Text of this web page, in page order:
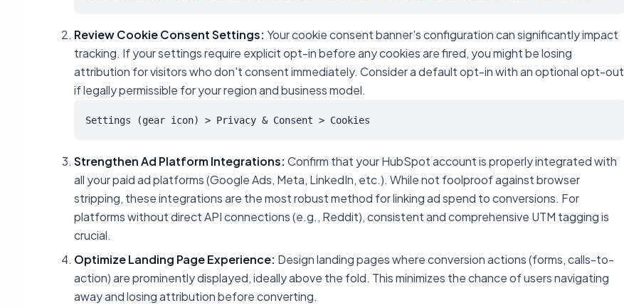
Review Cookie Consent Settings: Your cookie consent banner's configuration can significantly impact
tracking. If your settings require explicit opt-in before any cookies are fired, you might be losing
attribution for visitors who don't consent immediately. Consider a default opt-in with an optional opt-out
if legally permissible for your region and business model.
Settings (gear icon) > Privacy & Consent > Cookies
Strengthen Ad Platform Integrations: Confirm that your HubSpot account is properly integrated with
all your paid ad platforms (Google Ads, Meta, LinkedIn, etc.). While not foolproof against browser
stripping, these integrations are the most robust method for linking ad spend to conversions. For
platforms without direct API connections (e.g., Reddit), consistent and comprehensive UTM tagging is
crucial.
Optimize Landing Page Experience: Design landing pages where conversion actions (forms, calls-to-
action) are prominently displayed, ideally above the fold. This minimizes the chance of users navigating
away and losing attribution before converting.